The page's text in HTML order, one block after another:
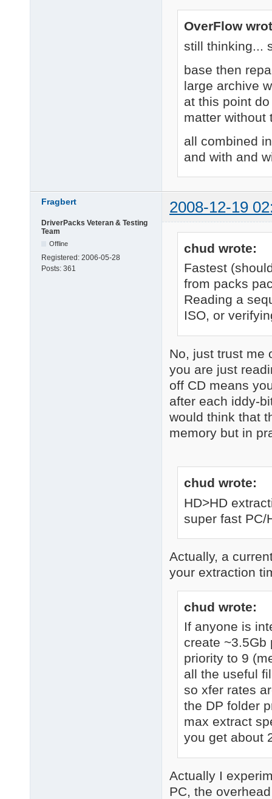
OverFlow
still thinking...
base then
large archive
at this point
matter without
all combined
and with and
Fragbert 2008-12-19
DriverPacks Veteran & Testing
Team
Offline
Registered: 2006-05-28
Posts: 361
chud wrote:
Fastest
from packs
Reading a
ISO, or
No, just trust me
you are just
off CD means
after each iddy-
would think that
memory but in
chud wrote:
HD>HD
super fast PC/
Actually, a
your extraction
chud wrote:
If anyone is
create ~3.5Gb
priority to 9
all the useful
so xfer rates
the DP folder
max extract
you get about
Actually I
PC, the